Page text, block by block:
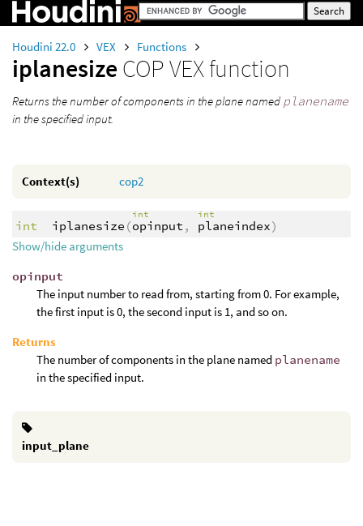
Houdini 22.0 VEX Functions
iplanesize COP VEX function
Returns the number of components in the plane named planename
in the specified input.
Context(s) cop2
int iplanesize (
int
opinput ,
int
planeindex)
Show/hide arguments
opinput
The input number to read from, starting from 0. For example,
the first input is 0, the second input is 1, and so on.
Returns
The number of components in the plane named planename
in the specified input.
input_plane